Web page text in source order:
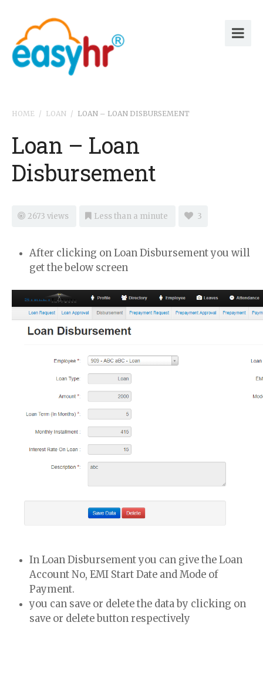
HOME / LOAN / LOAN – LOAN DISBURSEMENT
Loan – Loan
Disbursement
2673 views Less than a minute 3
After clicking on Loan Disbursement you will
get the below screen
In Loan Disbursement you can give the Loan
Account No, EMI Start Date and Mode of
Payment.
you can save or delete the data by clicking on
save or delete button respectively